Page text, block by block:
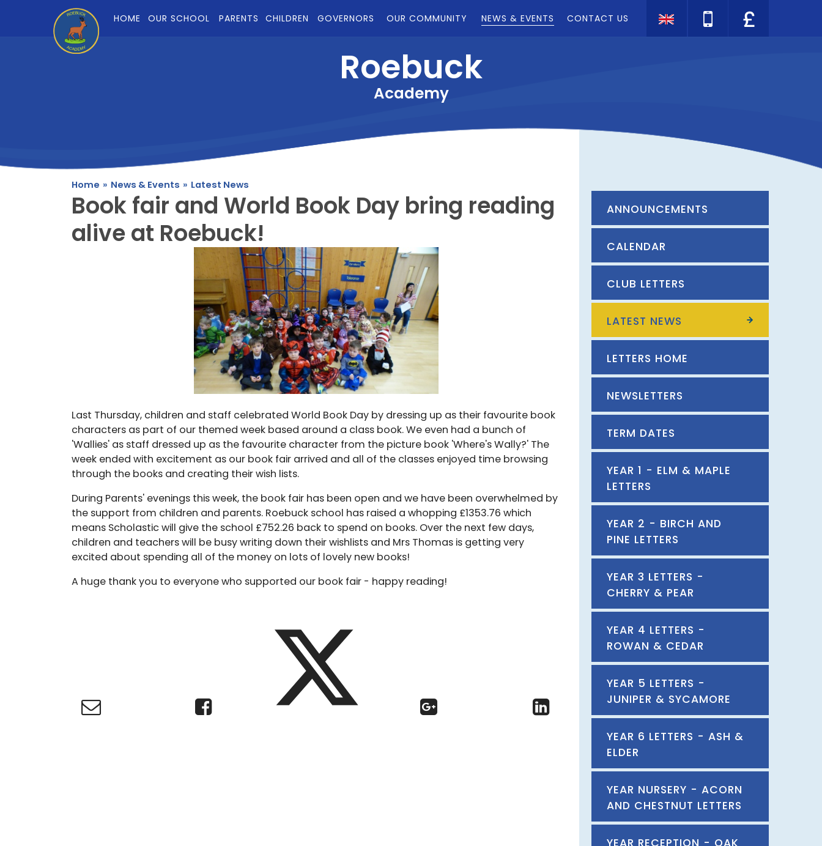
Skip to content ↓
HOME
OUR SCHOOL PARENTS CHILDREN GOVERNORS OUR COMMUNITY NEWS & EVENTS
CONTACT US
Translate
Roebuck
Academy
Home » News & Events » Latest News
Book fair and World Book Day bring reading
alive at Roebuck!
Last Thursday, children and staff celebrated World Book Day by dressing up as their favourite book
characters as part of our themed week based around a class book. We even had a bunch of
'Wallies' as staff dressed up as the favourite character from the picture book 'Where's Wally?' The
week ended with excitement as our book fair arrived and all of the classes enjoyed time browsing
through the books and creating their wish lists.
During Parents' evenings this week, the book fair has been open and we have been overwhelmed by
the support from children and parents. Roebuck school has raised a whopping £1353.76 which
means Scholastic will give the school £752.26 back to spend on books. Over the next few days,
children and teachers will be busy writing down their wishlists and Mrs Thomas is getting very
excited about spending all of the money on lots of lovely new books!
A huge thank you to everyone who supported our book fair - happy reading!
ANNOUNCEMENTS
CALENDAR
CLUB LETTERS
LATEST NEWS
LETTERS HOME
NEWSLETTERS
TERM DATES
YEAR 1 - ELM & MAPLE
LETTERS
YEAR 2 - BIRCH AND
PINE LETTERS
YEAR 3 LETTERS -
CHERRY & PEAR
YEAR 4 LETTERS -
ROWAN & CEDAR
YEAR 5 LETTERS -
JUNIPER & SYCAMORE
YEAR 6 LETTERS - ASH &
ELDER
YEAR NURSERY - ACORN
AND CHESTNUT LETTERS
YEAR RECEPTION - OAK